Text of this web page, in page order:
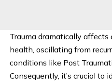
Trauma dramatically affects
health, oscillating from
conditions like Post
Consequently, it’s crucial to